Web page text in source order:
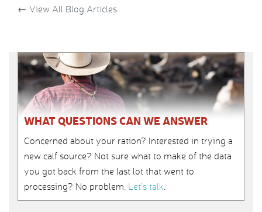
← View All Blog Articles
WHAT QUESTIONS CAN WE ANSWER
Concerned about your ration? Interested in trying a
new calf source? Not sure what to make of the data
you got back from the last lot that went to
processing? No problem. Let’s talk.